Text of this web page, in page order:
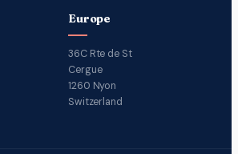
Europe
36C Rte de St
Cergue
1260 Nyon
Switzerland